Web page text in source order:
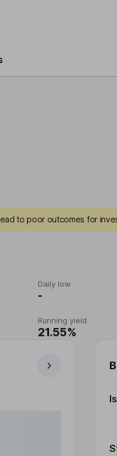
to poor outcomes for
Daily low
-
Running yield
21.55%